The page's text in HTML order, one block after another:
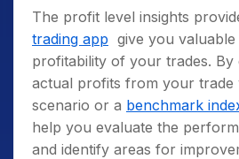
The profit level insights
trading app give you
profitability of your trades. By
actual profits from your trade
scenario or a benchmark
help you evaluate the
and identify areas for